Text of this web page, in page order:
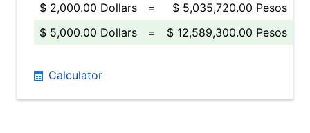
$ 2,000.00 Dollars
=
$ 5,035,720.00 Pesos
$ 5,000.00 Dollars
= $ 12,589,300.00 Pesos
Calculator